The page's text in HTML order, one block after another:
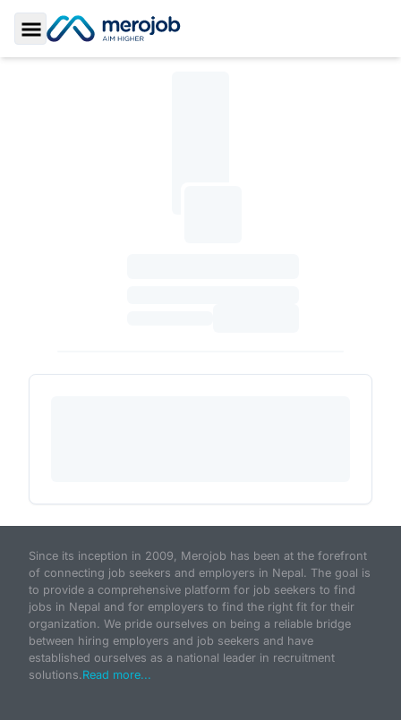
Toggle Sidebar
Since its inception in 2009, Merojob has been at the forefront
of connecting job seekers and employers in Nepal. The goal is
to provide a comprehensive platform for job seekers to find
jobs in Nepal and for employers to find the right fit for their
organization. We pride ourselves on being a reliable bridge
between hiring employers and job seekers and have
established ourselves as a national leader in recruitment
solutions.Read more...